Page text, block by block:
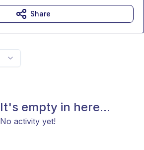
It's empty in here...
No activity yet!
Share